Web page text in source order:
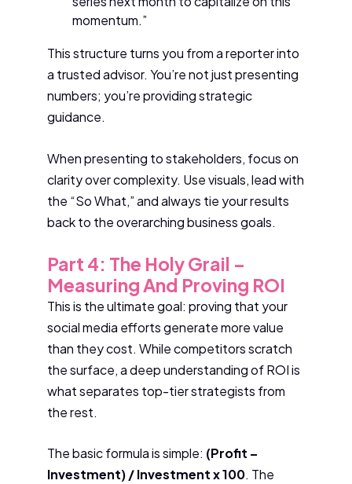
momentum.”
This structure turns you from a reporter into
a trusted advisor. You’re not just presenting
numbers; you’re providing strategic
guidance.
When presenting to stakeholders, focus on
clarity over complexity. Use visuals, lead with
the “So What,” and always tie your results
back to the overarching business goals.
Part 4: The Holy Grail –
Measuring And Proving ROI
This is the ultimate goal: proving that your
social media efforts generate more value
than they cost. While competitors scratch
the surface, a deep understanding of ROI is
what separates top-tier strategists from
the rest.
The basic formula is simple: (Profit –
Investment) / Investment x 100. The